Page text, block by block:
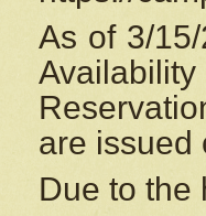
As of 3/
are issued
Due to the